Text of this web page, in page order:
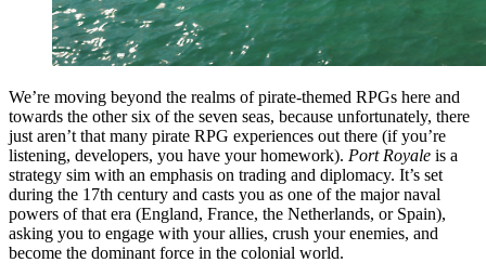
We’re moving beyond the realms of pirate-themed RPGs here and
towards the other six of the seven seas, because unfortunately, there
just aren’t that many pirate RPG experiences out there (if you’re
listening, developers, you have your homework). Port Royale is a
strategy sim with an emphasis on trading and diplomacy. It’s set
during the 17th century and casts you as one of the major naval
powers of that era (England, France, the Netherlands, or Spain),
asking you to engage with your allies, crush your enemies, and
become the dominant force in the colonial world.